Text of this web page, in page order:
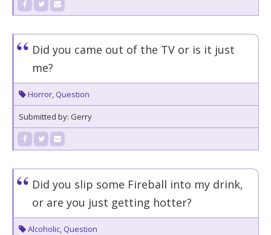
Did you came out of the TV or is it just
me?
Horror, Question
Submitted by: Gerry
Did you slip some Fireball into my drink,
or are you just getting hotter?
Alcoholic, Question